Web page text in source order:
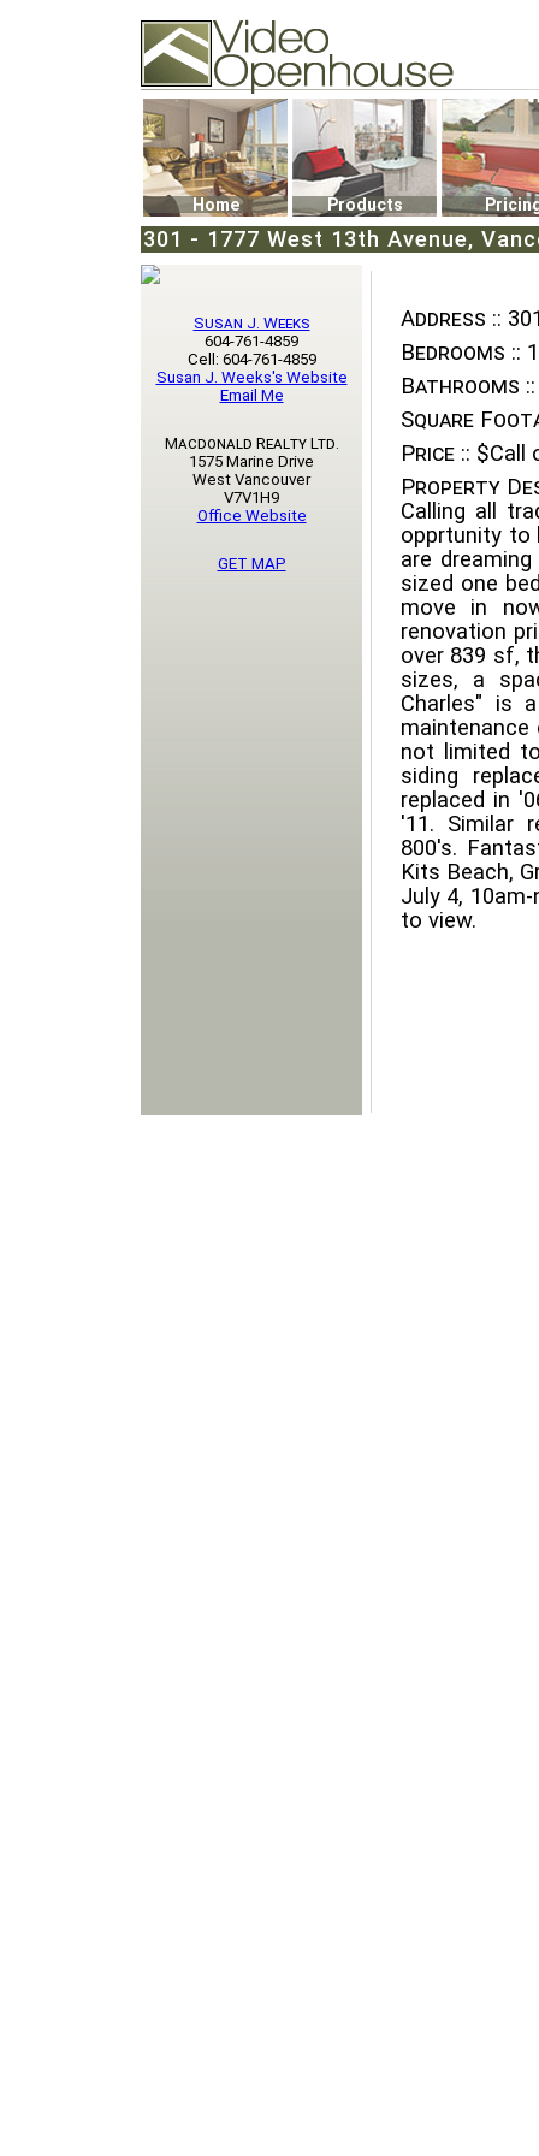
74502 Kitsilano RPO
Vancouver, BC V6K4P4
Phone: (604)732-7070
Home Products
301 - 1777 West 13th Avenue,
Address ::
Bedrooms :: 1
Bathrooms ::
Square
Price :: $Call
Property
Calling all
opprtunity to
are
sized one
move in
renovation
over 839 sf,
sizes, a
Charles" is
maintenance
not limited
siding
replaced in
'11. Similar
800's.
Kits Beach,
July 4,
to view.
Susan J. Weeks
604-761-4859
Cell: 604-761-4859
Susan J. Weeks's Website
Email Me
Macdonald Realty Ltd.
1575 Marine Drive
West Vancouver
V7V1H9
Office Website
GET MAP